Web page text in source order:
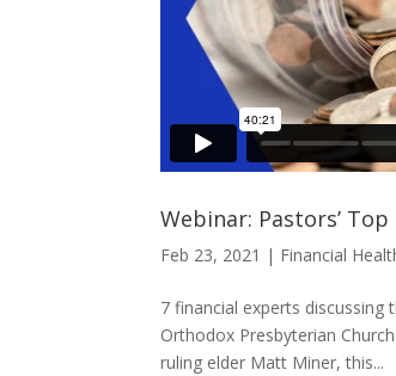
Webinar: Pastors’
Feb 23, 2021 | Financial
7 financial experts
Orthodox Presbyterian
ruling elder Matt Miner, this...